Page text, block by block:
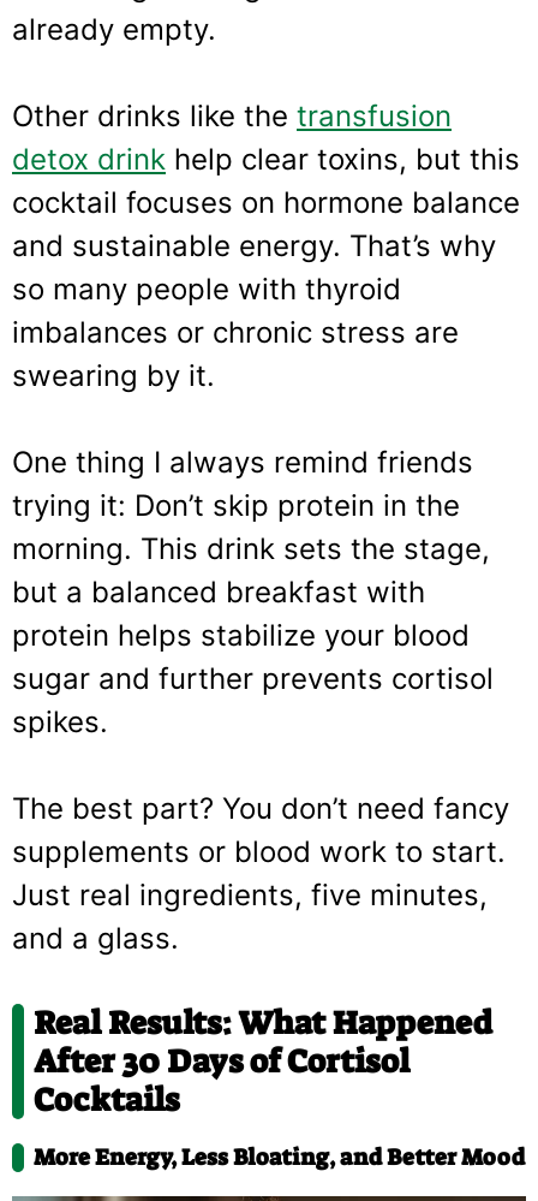
already empty.
Other drinks like the transfusion
detox drink help clear toxins, but this
cocktail focuses on hormone balance
and sustainable energy. That’s why
so many people with thyroid
imbalances or chronic stress are
swearing by it.
One thing I always remind friends
trying it: Don’t skip protein in the
morning. This drink sets the stage,
but a balanced breakfast with
protein helps stabilize your blood
sugar and further prevents cortisol
spikes.
The best part? You don’t need fancy
supplements or blood work to start.
Just real ingredients, five minutes,
and a glass.
Real Results: What Happened
After 30 Days of Cortisol
Cocktails
More Energy, Less Bloating, and Better Mood